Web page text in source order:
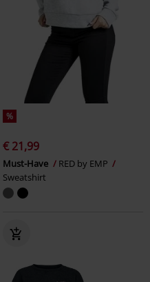
%
€ 21,99
Must-Have
RED by EMP
Sweatshirt